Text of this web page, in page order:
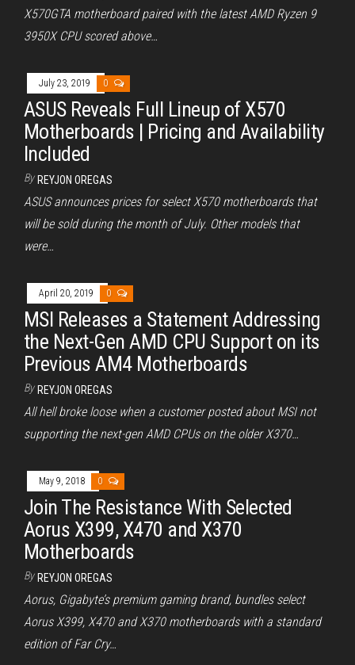
X570GTA motherboard paired with the latest AMD Ryzen 9
3950X CPU scored above…
July 23, 2019 0
ASUS Reveals Full Lineup of X570
Motherboards | Pricing and Availability
Included
By REYJON OREGAS
ASUS announces prices for select X570 motherboards that
will be sold during the month of July. Other models that
were…
April 20, 2019 0
MSI Releases a Statement Addressing
the Next-Gen AMD CPU Support on its
Previous AM4 Motherboards
By REYJON OREGAS
All hell broke loose when a customer posted about MSI not
supporting the next-gen AMD CPUs on the older X370…
May 9, 2018 0
Join The Resistance With Selected
Aorus X399, X470 and X370
Motherboards
By REYJON OREGAS
Aorus, Gigabyte’s premium gaming brand, bundles select
Aorus X399, X470 and X370 motherboards with a standard
edition of Far Cry…